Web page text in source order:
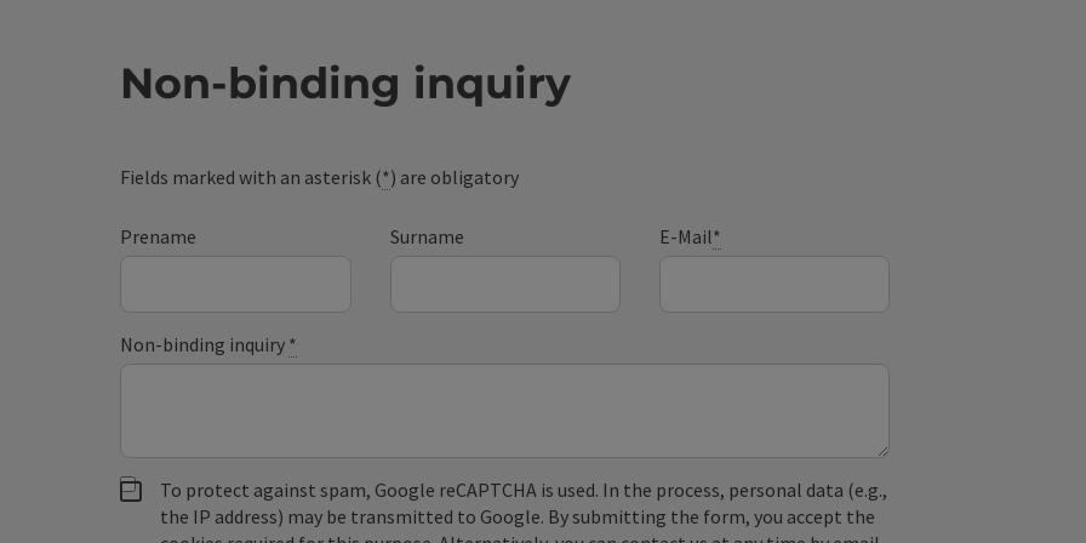
Non-binding inquiry
Fields marked with an asterisk (*) are obligatory
Prename Surname E-Mail*
Non-binding inquiry *
To protect against spam, Google reCAPTCHA is used. In the process, personal data (e.g.,
the IP address) may be transmitted to Google. By submitting the form, you accept the